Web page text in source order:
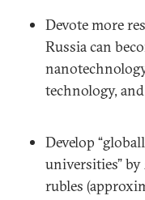
Devote more
Russia can
technology,
Develop
universities”
rubles